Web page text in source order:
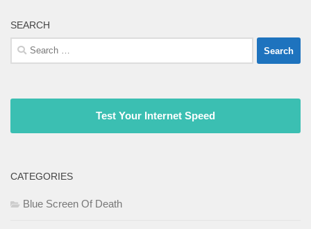
SEARCH
Search
for:
Test Your Internet Speed
CATEGORIES
Blue Screen Of Death